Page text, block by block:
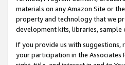
materials on any Amazon Site or
property and technology that we
development kits, libraries, sample
If you provide us with suggestions,
your participation in the Associates